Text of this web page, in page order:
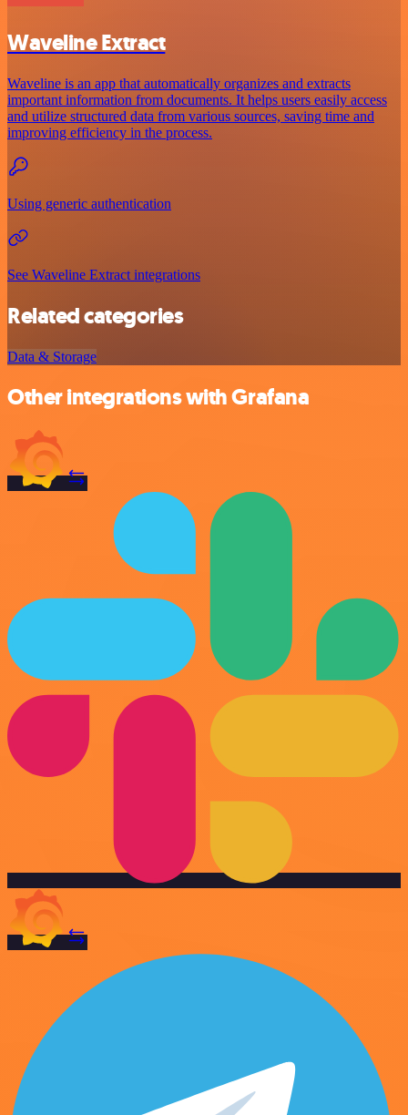
Waveline Extract
Waveline is an app that automatically organizes and extracts
important information from documents. It helps users easily access
and utilize structured data from various sources, saving time and
improving efficiency in the process.
Using generic authentication
See Waveline Extract integrations
Related categories
Data & Storage
Other integrations with Grafana